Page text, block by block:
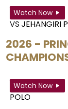
Watch Now
VS JEHANGIRI
2026 -
Watch Now
POLO